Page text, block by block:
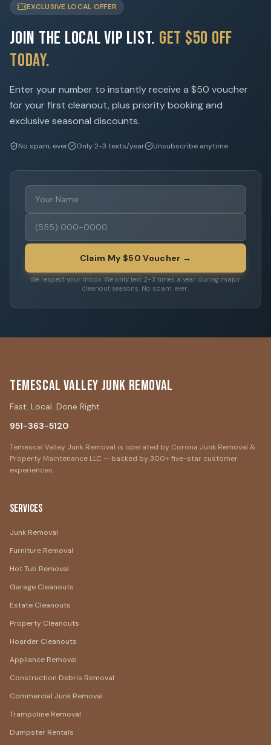
EXCLUSIVE LOCAL OFFER
Join the Local VIP List. Get $50 Off
Today.
Enter your number to instantly receive a $50 voucher
for your first cleanout, plus priority booking and
exclusive seasonal discounts.
No spam, ever Only 2-3 texts/year Unsubscribe anytime
Claim My $50 Voucher →
We respect your inbox. We only text 2-3 times a year during major
cleanout seasons. No spam, ever.
Temescal Valley Junk Removal
Fast. Local. Done Right.
951-363-5120
Temescal Valley Junk Removal is operated by Corona Junk Removal &
Property Maintenance LLC — backed by 300+ five-star customer
experiences.
Services
Junk Removal
Furniture Removal
Hot Tub Removal
Garage Cleanouts
Estate Cleanouts
Property Cleanouts
Hoarder Cleanouts
Appliance Removal
Construction Debris Removal
Commercial Junk Removal
Trampoline Removal
Dumpster Rentals